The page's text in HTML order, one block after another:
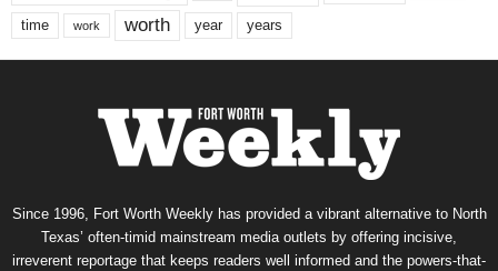
time work worth year years
Since 1996, Fort Worth Weekly has provided a vibrant alternative to North
Texas’ often-timid mainstream media outlets by offering incisive,
irreverent reportage that keeps readers well informed and the powers-that-